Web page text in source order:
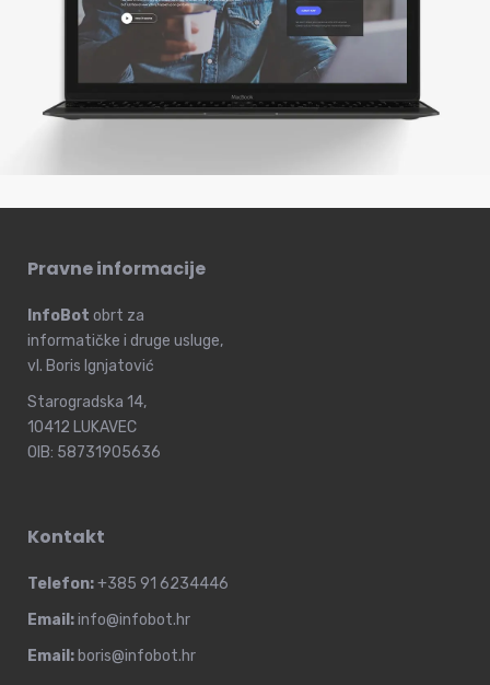
Pravne informacije
InfoBot obrt za
informatičke i druge usluge,
vl. Boris Ignjatović
Starogradska 14,
10412 LUKAVEC
OIB: 58731905636
Kontakt
Telefon:+385 91 6234446
Email:info@infobot.hr
Email: boris@infobot.hr